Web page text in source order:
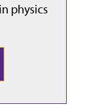
physics